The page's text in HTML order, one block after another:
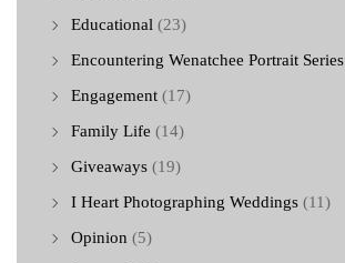
Educational (23)
Encountering Wenatchee Portrait Series
Engagement (17)
Family Life (14)
Giveaways (19)
I Heart Photographing Weddings (11)
Opinion (5)